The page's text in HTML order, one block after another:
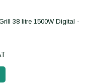
38 litre 1500W Digital -